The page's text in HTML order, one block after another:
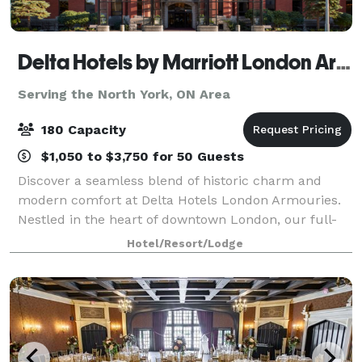
Delta Hotels by Marriott London Armouries
Serving the North York, ON Area
180 Capacity
$1,050 to $3,750 for 50 Guests
Discover a seamless blend of historic charm and
modern comfort at Delta Hotels London Armouries.
Nestled in the heart of downtown London, our full-
service, award-winning hotel is uniquely housed
within an original armoury built in 1905, off
Hotel/Resort/Lodge